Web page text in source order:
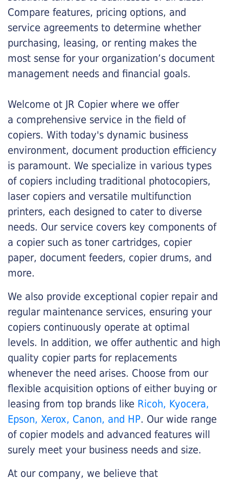
Compare features, pricing options, and
service agreements to determine whether
purchasing, leasing, or renting makes the
most sense for your organization’s document
management needs and financial goals.
Welcome ot JR Copier where we offer
a comprehensive service in the field of
copiers. With today's dynamic business
environment, document production efficiency
is paramount. We specialize in various types
of copiers including traditional photocopiers,
laser copiers and versatile multifunction
printers, each designed to cater to diverse
needs. Our service covers key components of
a copier such as toner cartridges, copier
paper, document feeders, copier drums, and
more.
We also provide exceptional copier repair and
regular maintenance services, ensuring your
copiers continuously operate at optimal
levels. In addition, we offer authentic and high
quality copier parts for replacements
whenever the need arises. Choose from our
flexible acquisition options of either buying or
leasing from top brands like Ricoh, Kyocera,
Epson, Xerox, Canon, and HP. Our wide range
of copier models and advanced features will
surely meet your business needs and size.
At our company, we believe that